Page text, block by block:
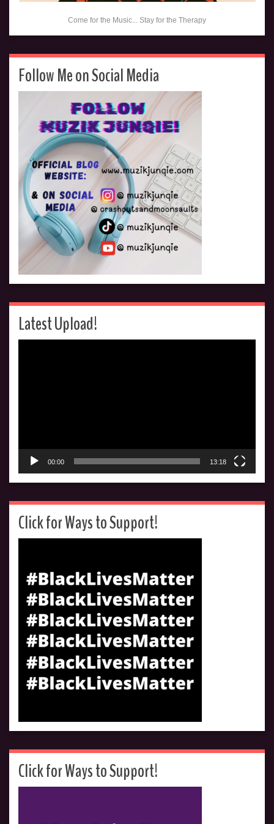
Come for the Music... Stay for the Therapy
Follow Me on Social Media
Latest Upload!
00:00 13:18
Click for Ways to Support!
Click for Ways to Support!